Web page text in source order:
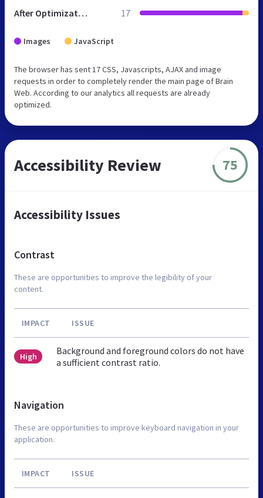
After Optimization 17
Images JavaScript
The browser has sent 17 CSS, Javascripts, AJAX and image
requests in order to completely render the main page of Brain
Web. According to our analytics all requests are already
optimized.
Accessibility Review 75
Accessibility Issues
Contrast
These are opportunities to improve the legibility of your
content.
IMPACT ISSUE
High
Background and foreground colors do not have
a sufficient contrast ratio.
Navigation
These are opportunities to improve keyboard navigation in your
application.
IMPACT ISSUE